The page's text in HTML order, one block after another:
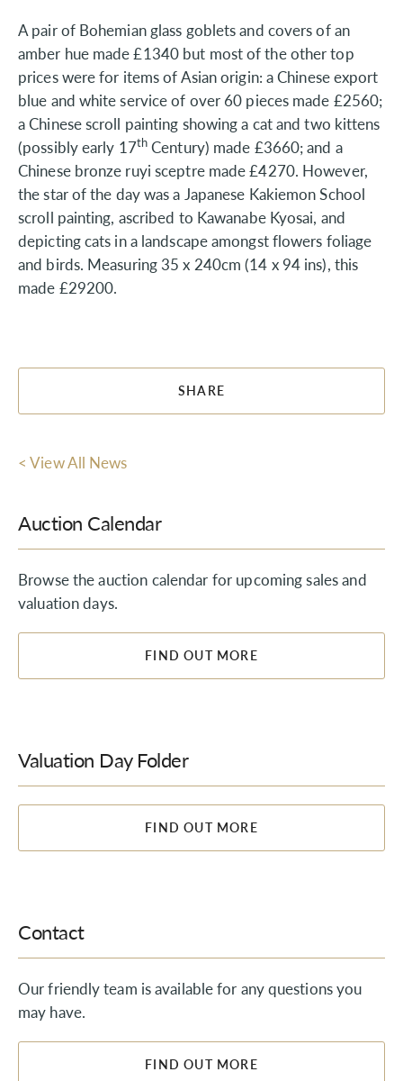
A pair of Bohemian glass goblets and covers of an
amber hue made £1340 but most of the other top
prices were for items of Asian origin: a Chinese export
blue and white service of over 60 pieces made £2560;
a Chinese scroll painting showing a cat and two kittens
(possibly early 17th Century) made £3660; and a
Chinese bronze ruyi sceptre made £4270. However,
the star of the day was a Japanese Kakiemon School
scroll painting, ascribed to Kawanabe Kyosai, and
depicting cats in a landscape amongst flowers foliage
and birds. Measuring 35 x 240cm (14 x 94 ins), this
made £29200.
SHARE
< View All News
Auction Calendar
Browse the auction calendar for upcoming sales and
valuation days.
FIND OUT MORE
Valuation Day Folder
FIND OUT MORE
Contact
Our friendly team is available for any questions you
may have.
FIND OUT MORE